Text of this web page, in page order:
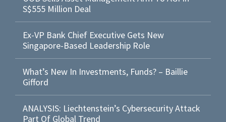
S$555 Million Deal
Ex-VP Bank Chief Executive Gets New
Singapore-Based Leadership Role
What’s New In Investments, Funds? – Baillie
Gifford
ANALYSIS: Liechtenstein’s Cybersecurity Attack
Part Of Global Trend